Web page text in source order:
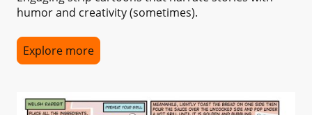
humor and creativity (sometimes).
Explore more